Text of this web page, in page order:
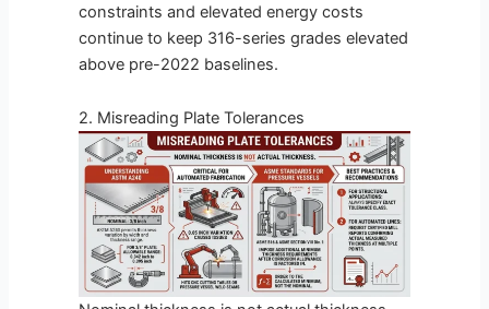
constraints and elevated energy costs
continue to keep 316-series grades elevated
above pre-2022 baselines.
2. Misreading Plate Tolerances